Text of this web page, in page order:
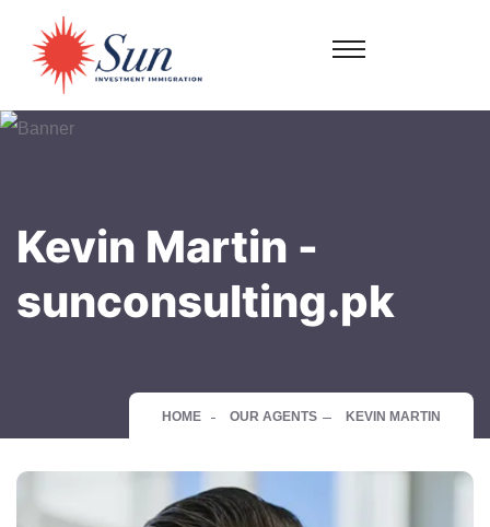
Kevin Martin -
sunconsulting.pk
HOME OUR AGENTS KEVIN MARTIN